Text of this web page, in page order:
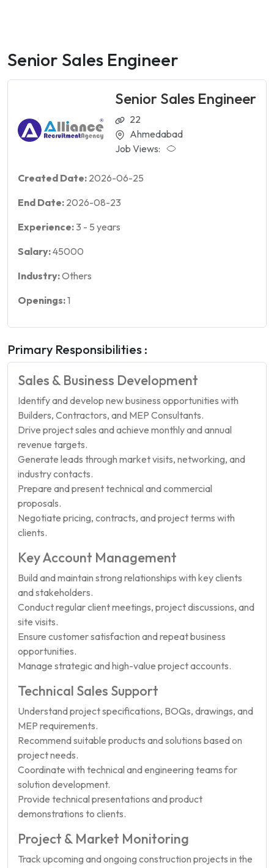
Senior Sales Engineer
Senior Sales Engineer
22
Ahmedabad
Job Views:
Created Date: 2026-06-25
End Date: 2026-08-23
Experience:3 - 5 years
Salary:45000
Industry:Others
Openings:1
Primary Responsibilities :
Sales & Business Development
Identify and develop new business opportunities with
Builders, Contractors, and MEP Consultants.
Drive project sales and achieve monthly and annual
revenue targets.
Generate leads through market visits, networking, and
industry contacts.
Prepare and present technical and commercial
proposals.
Negotiate pricing, contracts, and project terms with
clients.
Key Account Management
Build and maintain strong relationships with key clients
and stakeholders.
Conduct regular client meetings, project discussions, and
site visits.
Ensure customer satisfaction and repeat business
opportunities.
Manage strategic and high-value project accounts.
Technical Sales Support
Understand project specifications, BOQs, drawings, and
MEP requirements.
Recommend suitable products and solutions based on
project needs.
Coordinate with technical and engineering teams for
solution development.
Provide technical presentations and product
demonstrations to clients.
Project & Market Monitoring
Track upcoming and ongoing construction projects in the